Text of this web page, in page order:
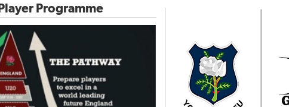
Programme